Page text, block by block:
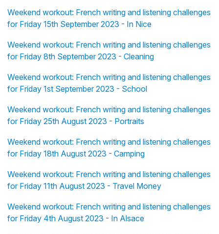
Weekend workout: French writing and listening challenges
for Friday 15th September 2023 - In Nice
Weekend workout: French writing and listening challenges
for Friday 8th September 2023 - Cleaning
Weekend workout: French writing and listening challenges
for Friday 1st September 2023 - School
Weekend workout: French writing and listening challenges
for Friday 25th August 2023 - Portraits
Weekend workout: French writing and listening challenges
for Friday 18th August 2023 - Camping
Weekend workout: French writing and listening challenges
for Friday 11th August 2023 - Travel Money
Weekend workout: French writing and listening challenges
for Friday 4th August 2023 - In Alsace